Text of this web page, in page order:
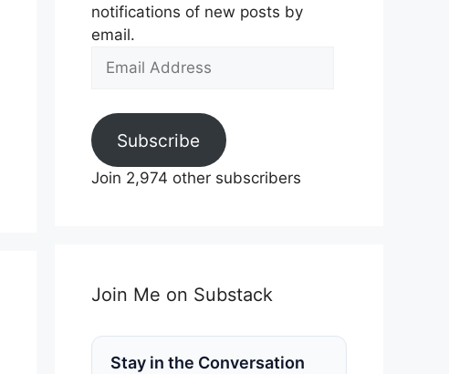
notifications of new posts by
email.
Email
Subscribe
Join 2,974 other subscribers
Join Me on Substack
Stay in the Conversation